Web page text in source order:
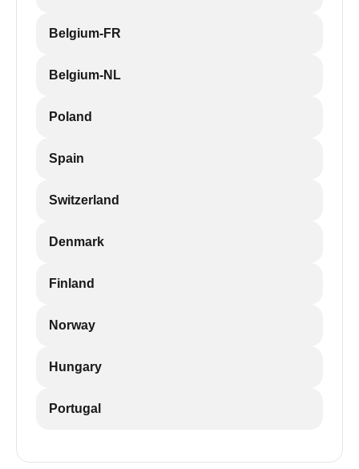
Belgium-FR
Belgium-NL
Poland
Spain
Switzerland
Denmark
Finland
Norway
Hungary
Portugal